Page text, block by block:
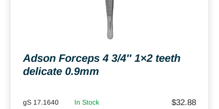
Adson Forceps 4 3/4″ 1×2 teeth
delicate 0.9mm
gS 17.1640 In Stock $32.88